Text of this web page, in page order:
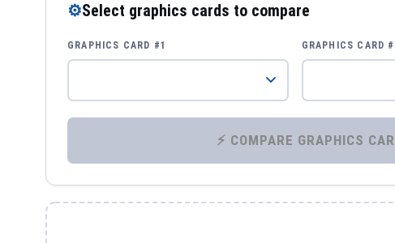
⚙Select graphics cards to compare
GRAPHICS CARD #1 GRAPHICS CARD
⚡ COMPARE